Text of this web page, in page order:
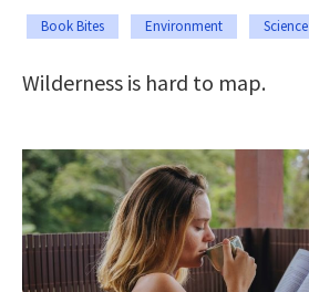
Book Bites Environment Science
Wilderness is hard to map.